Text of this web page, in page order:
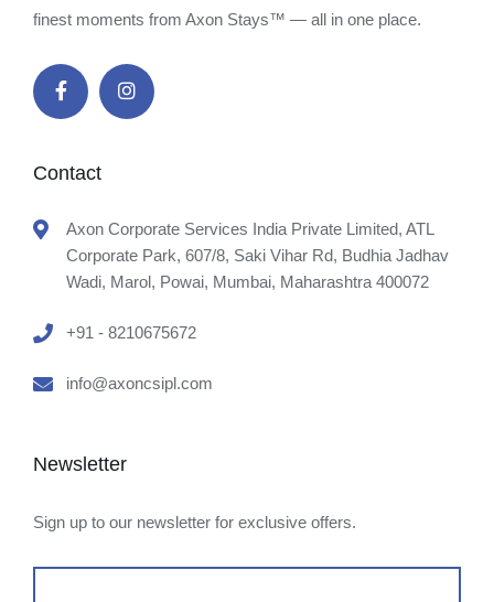
finest moments from Axon Stays™ — all in one place.
Contact
Axon Corporate Services India Private Limited, ATL
Corporate Park, 607/8, Saki Vihar Rd, Budhia Jadhav
Wadi, Marol, Powai, Mumbai, Maharashtra 400072
+91 - 8210675672
info@axoncsipl.com
Newsletter
Sign up to our newsletter for exclusive offers.